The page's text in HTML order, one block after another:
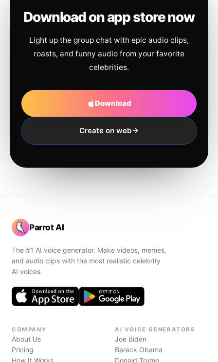
Download on app store now
Light up the group chat with epic audio clips,
roasts, and funny audio from your favorite
celebrities.
Download
Create on web
Parrot AI
The #1 AI voice generator. Make videos, memes,
and audio clips with the most realistic celebrity
AI voices.
COMPANY
About Us
Pricing
How It Works
AI VOICE GENERATORS
Joe Biden
Barack Obama
Donald Trump